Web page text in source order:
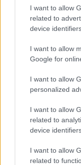
I want to allow
related to
device
I want to allow
Google for
I want to allow
personalized
I want to allow
related to
device
I want to allow
related to
“When the victims
and fatally shot
Suspended EMPD
murder of Emmanuel
Here’s who could serve
impeachment hearings
“After the incident,